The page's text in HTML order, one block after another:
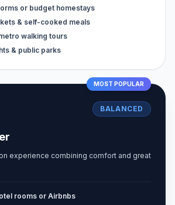
or budget homestays
& self-cooked meals
walking tours
& public parks
MOST POPULAR
BALANCED
experience combining comfort and great
rooms or Airbnbs